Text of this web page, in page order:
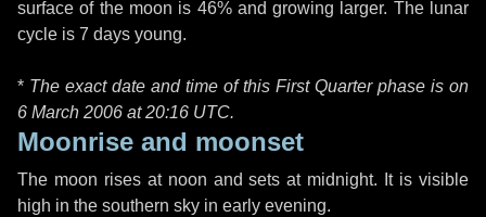
surface of the moon is 46% and growing larger. The lunar
cycle is 7 days young.
* The exact date and time of this First Quarter phase is on
6 March 2006 at20:16 UTC.
Moonrise and moonset
The moon rises at noon and sets at midnight. It is visible
high in the southern sky in early evening.